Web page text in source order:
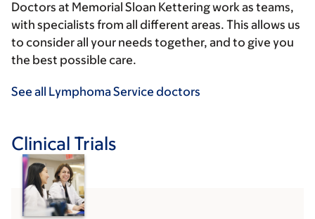
Doctors at Memorial Sloan Kettering work as teams,
with specialists from all different areas. This allows us
to consider all your needs together, and to give you
the best possible care.
See all Lymphoma Service doctors
Clinical Trials